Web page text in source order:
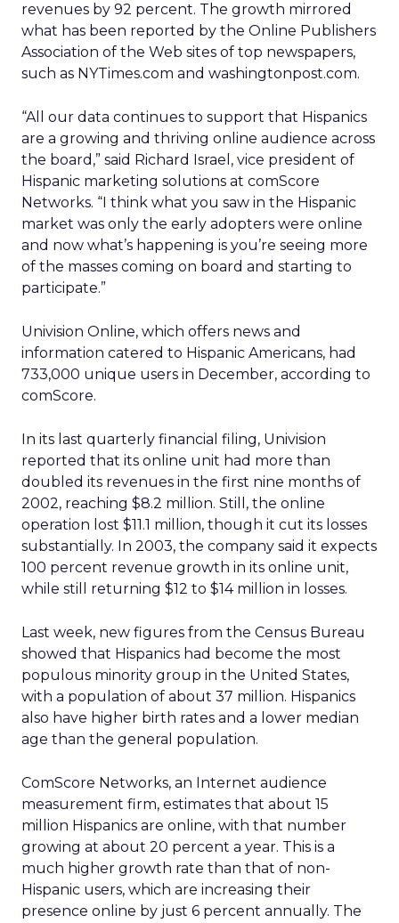
revenues by 92 percent. The growth mirrored
what has been reported by the Online Publishers
Association of the Web sites of top newspapers,
such as NYTimes.com and washingtonpost.com.
“All our data continues to support that Hispanics
are a growing and thriving online audience across
the board,” said Richard Israel, vice president of
Hispanic marketing solutions at comScore
Networks. “I think what you saw in the Hispanic
market was only the early adopters were online
and now what’s happening is you’re seeing more
of the masses coming on board and starting to
participate.”
Univision Online, which offers news and
information catered to Hispanic Americans, had
733,000 unique users in December, according to
comScore.
In its last quarterly financial filing, Univision
reported that its online unit had more than
doubled its revenues in the first nine months of
2002, reaching $8.2 million. Still, the online
operation lost $11.1 million, though it cut its losses
substantially. In 2003, the company said it expects
100 percent revenue growth in its online unit,
while still returning $12 to $14 million in losses.
Last week, new figures from the Census Bureau
showed that Hispanics had become the most
populous minority group in the United States,
with a population of about 37 million. Hispanics
also have higher birth rates and a lower median
age than the general population.
ComScore Networks, an Internet audience
measurement firm, estimates that about 15
million Hispanics are online, with that number
growing at about 20 percent a year. This is a
much higher growth rate than that of non-
Hispanic users, which are increasing their
presence online by just 6 percent annually. The